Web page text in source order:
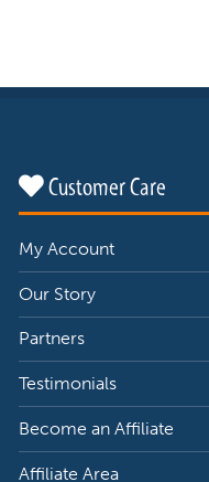
Customer Care
My Account
Our Story
Partners
Testimonials
Become an Affiliate
Affiliate Area